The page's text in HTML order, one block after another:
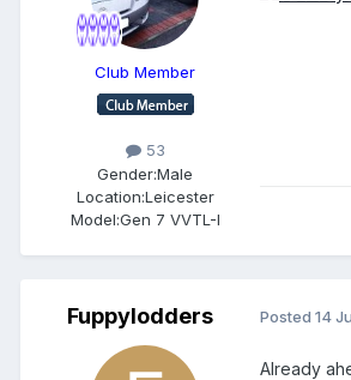
Club Member
53
Gender:Male
Location:Leicester
Model:Gen 7 VVTL-I
Fuppylodders Posted 14
Already